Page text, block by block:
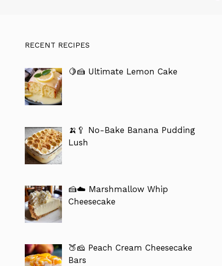
RECENT RECIPES
🍋🍰 Ultimate Lemon Cake
🍌🥄 No-Bake Banana Pudding
Lush
🍰☁️ Marshmallow Whip
Cheesecake
🍑🧀 Peach Cream Cheesecake
Bars